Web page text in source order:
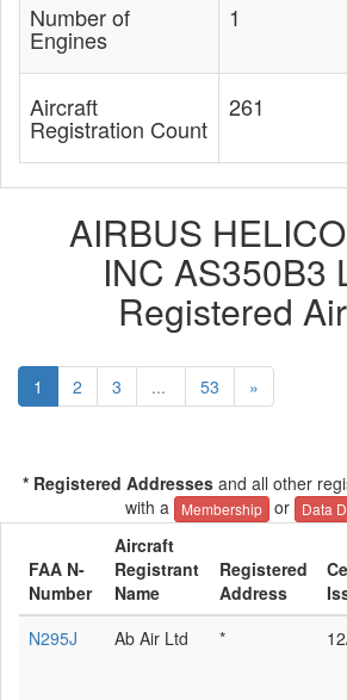
Number of
Engines
1
Aircraft
Registration Count
261
AIRBUS
INC AS350B3
Registered
1 2 3 ... 53 »
* Registered Addresses and all other
with a
Membership or Data
FAA N-
Number
Aircraft
Registrant
Name
Registered
Address
N295J
Ab Air Ltd *